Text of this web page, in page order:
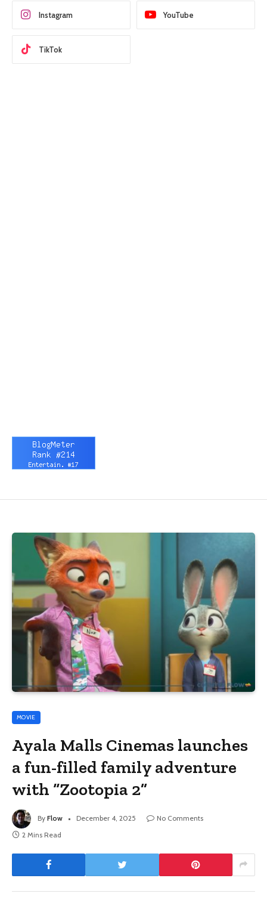
Instagram YouTube
TikTok
MOVIE
Ayala Malls Cinemas launches
a fun-filled family adventure
with “Zootopia 2”
By Flow December 4, 2025
No Comments
2 Mins Read